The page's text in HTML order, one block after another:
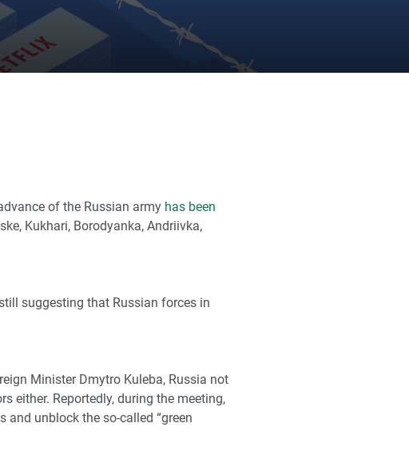
of the Russian army has been
Kukhari, Borodyanka, Andriivka,
suggesting that Russian forces in
Minister Dmytro Kuleba, Russia not
either. Reportedly, during the meeting,
and unblock the so-called “green